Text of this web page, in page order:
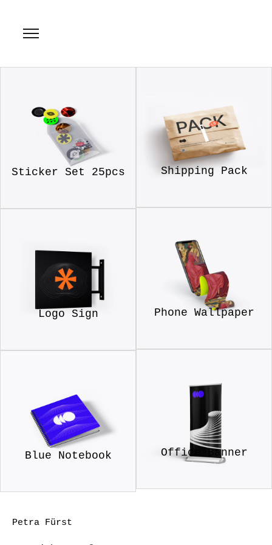
Sticker Set 25pcs Shipping Pack
Phone Wallpaper
Logo Sign
Office Banner
Blue Notebook
Petra Fürst